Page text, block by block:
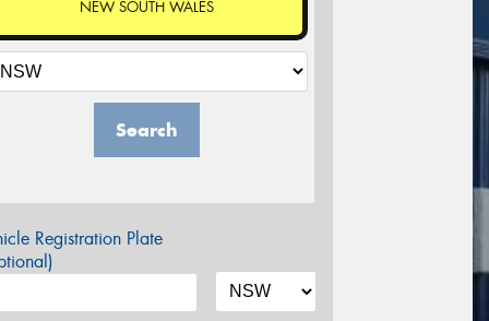
NEW SOUTH WALES
Search
Registration Plate